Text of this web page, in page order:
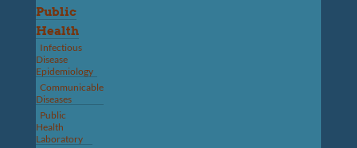
Public
Health
Infectious
Disease
Epidemiology
Communicable
Diseases
Public
Health
Laboratory